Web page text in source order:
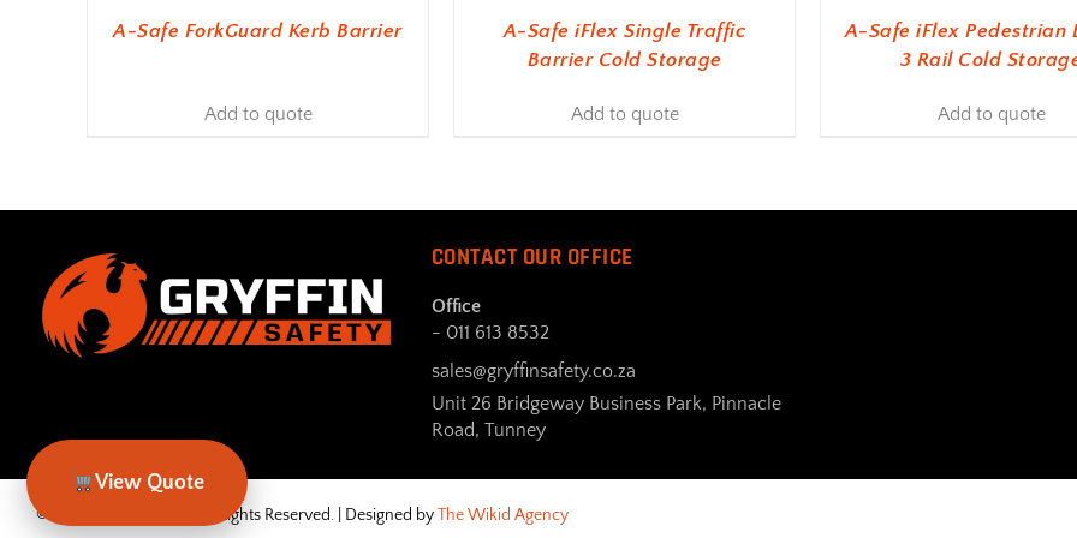
A-Safe ForkGuard Kerb Barrier
Add to quote
A-Safe iFlex Single Traffic
Barrier Cold Storage
Add to quote
A-Safe iFlex Pedestrian
3 Rail Cold
Add to quote
CONTACT OUR OFFICE
Office
- 011 613 8532
sales@gryffinsafety.co.za
Unit 26 Bridgeway Business Park, Pinnacle
Road, Tunney
© Gryffin Safety 2026. All Rights Reserved. | Designed byThe Wikid Agency
View Quote